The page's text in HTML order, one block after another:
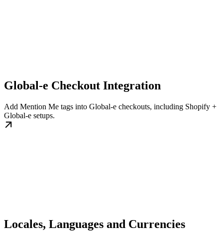
Global-e Checkout Integration
Add Mention Me tags into Global-e checkouts, including Shopify +
Global-e setups.
Locales, Languages and Currencies